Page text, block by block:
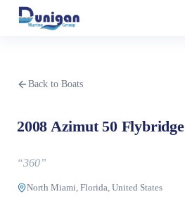
Back to Boats
2008 Azimut 50 Flybridge
“360”
North Miami, Florida, United States